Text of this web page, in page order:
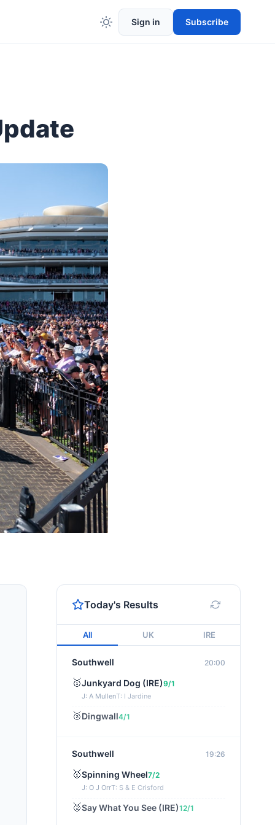
Sign in Subscribe
Today's Results
All UK IRE
Southwell 20:00
🥇Junkyard Dog (IRE)9/1
J: A MullenT: I Jardine
🥈Dingwall4/1
Southwell 19:26
🥇Spinning Wheel7/2
J: O J OrrT: S & E Crisford
🥈Say What You See (IRE)12/1